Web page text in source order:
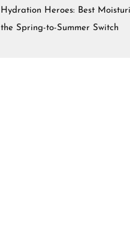
Hydration Heroes: Best
the Spring-to-Summer Switch